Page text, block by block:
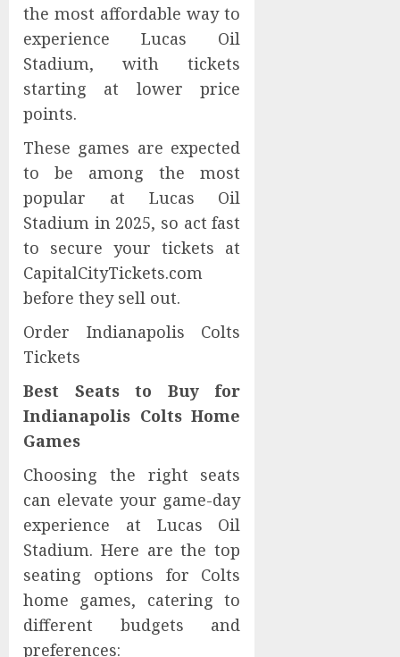
the most affordable way to
experience Lucas Oil
Stadium, with tickets
starting at lower price
points.
These games are expected
to be among the most
popular at Lucas Oil
Stadium in 2025, so act fast
to secure your tickets at
CapitalCityTickets.com
before they sell out.
Order Indianapolis Colts
Tickets
Best Seats to Buy for
Indianapolis Colts Home
Games
Choosing the right seats
can elevate your game-day
experience at Lucas Oil
Stadium. Here are the top
seating options for Colts
home games, catering to
different budgets and
preferences: